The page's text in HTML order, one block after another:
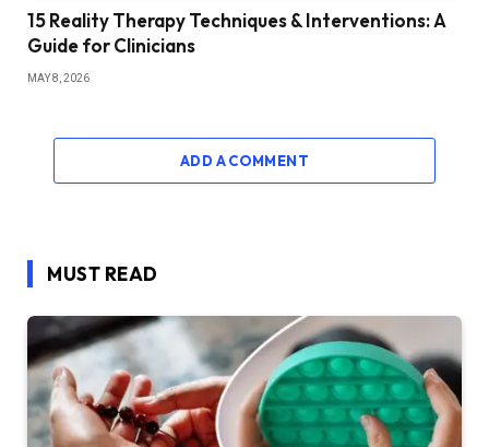
15 Reality Therapy Techniques & Interventions: A
Guide for Clinicians
MAY 8, 2026
ADD A COMMENT
MUST READ